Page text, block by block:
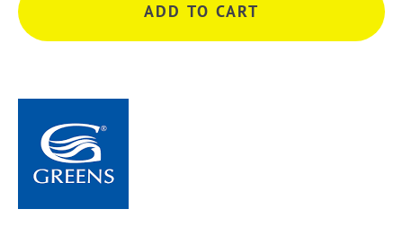
Chrome
quantity
ADD TO CART